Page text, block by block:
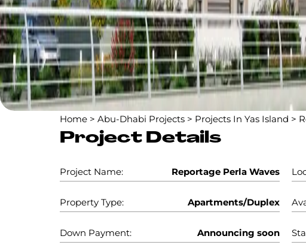
Home > Abu-Dhabi Projects > Projects In Yas Island >
Project Details
Project Name: Reportage Perla Waves
Property Type: Apartments/Duplex
Down Payment: Announcing soon